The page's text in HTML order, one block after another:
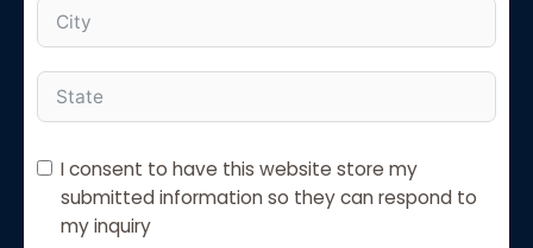
I consent to have this website store my
submitted information so they can respond to
my inquiry